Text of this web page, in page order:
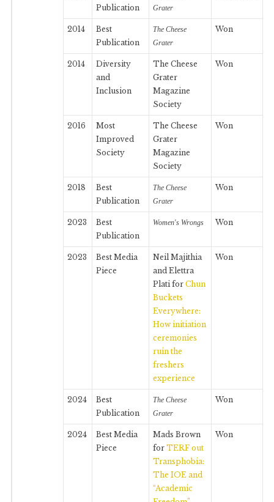
Publication
Grater
2014
Best
Publication
The Cheese
Grater
Won
2014
Diversity
and
Inclusion
The Cheese
Grater
Magazine
Society
Won
2016
Most
Improved
Society
The Cheese
Grater
Magazine
Society
Won
2018
Best
Publication
The Cheese
Grater
Won
2023
Best
Publication
Women's Wrongs Won
2023
Best Media
Piece
Neil Majithia
and Elettra
Plati for Chun
Buckets
Everywhere:
How initiation
ceremonies
ruin the
freshers
experience
Won
2024
Best
Publication
The Cheese
Grater
Won
2024
Best Media
Piece
Mads Brown
for TERF out
Transphobia:
The IOE and
“Academic
Won